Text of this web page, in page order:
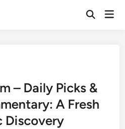
Open
– Daily Picks &
A Fresh
Discovery